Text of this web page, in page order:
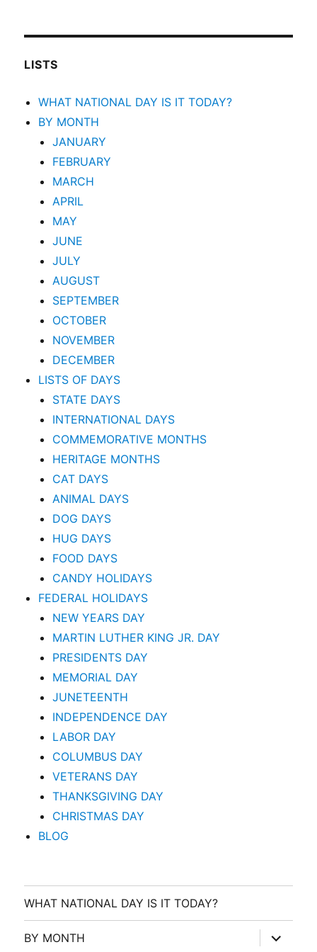
LISTS
WHAT NATIONAL DAY IS IT TODAY?
BY MONTH
JANUARY
FEBRUARY
MARCH
APRIL
MAY
JUNE
JULY
AUGUST
SEPTEMBER
OCTOBER
NOVEMBER
DECEMBER
LISTS OF DAYS
STATE DAYS
INTERNATIONAL DAYS
COMMEMORATIVE MONTHS
HERITAGE MONTHS
CAT DAYS
ANIMAL DAYS
DOG DAYS
HUG DAYS
FOOD DAYS
CANDY HOLIDAYS
FEDERAL HOLIDAYS
NEW YEARS DAY
MARTIN LUTHER KING JR. DAY
PRESIDENTS DAY
MEMORIAL DAY
JUNETEENTH
INDEPENDENCE DAY
LABOR DAY
COLUMBUS DAY
VETERANS DAY
THANKSGIVING DAY
CHRISTMAS DAY
BLOG
WHAT NATIONAL DAY IS IT TODAY?
BY MONTH
expand
child